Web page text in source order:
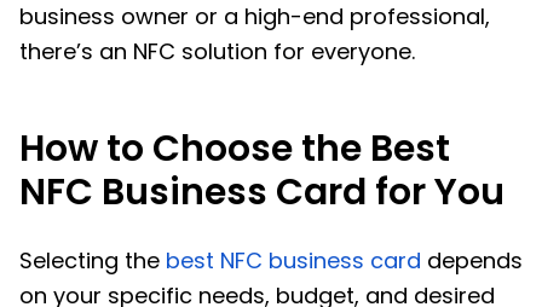
business owner or a high-end professional,
there’s an NFC solution for everyone.
How to Choose the Best
NFC Business Card for You
Selecting the best NFC business card depends
on your specific needs, budget, and desired